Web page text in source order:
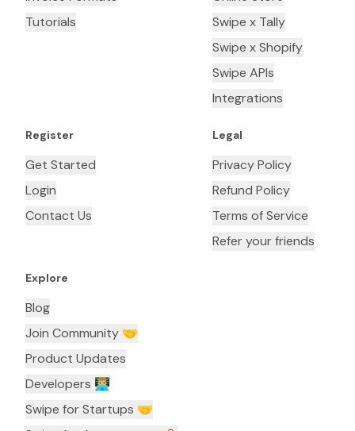
Tutorials
Swipe x Tally
Swipe x Shopify
Swipe APIs
Integrations
Register
Get Started
Login
Contact Us
Legal
Privacy Policy
Refund Policy
Terms of Service
Refer your friends
Explore
Blog
Join Community 🤝
Product Updates
Developers 👨🏼‍💻
Swipe for Startups 🤝